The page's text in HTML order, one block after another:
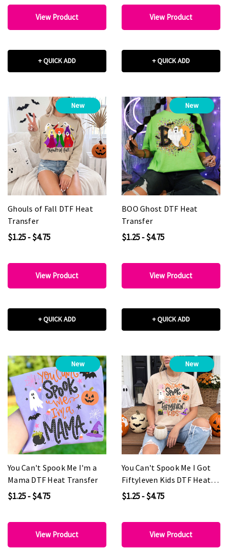
View Product
+ QUICK ADD
View Product
+ QUICK ADD
New
Ghouls of Fall DTF Heat
Transfer
$1.25 - $4.75
View Product
+ QUICK ADD
New
BOO Ghost DTF Heat
Transfer
$1.25 - $4.75
View Product
+ QUICK ADD
New
You Can't Spook Me I'm a
Mama DTF Heat Transfer
$1.25 - $4.75
View Product
New
You Can't Spook Me I Got
Fiftyleven Kids DTF Heat
Transfer
$1.25 - $4.75
View Product